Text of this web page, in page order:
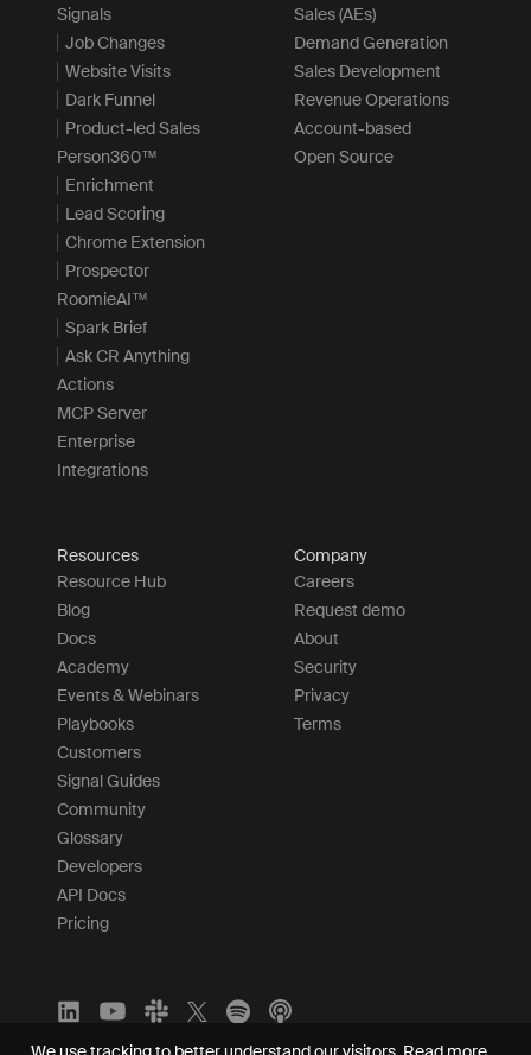
Signals
Job Changes
Website Visits
Dark Funnel
Product-led Sales
Person360™
Enrichment
Lead Scoring
Chrome Extension
Prospector
RoomieAI™
Spark Brief
Ask CR Anything
Actions
MCP Server
Enterprise
Integrations
Sales (AEs)
Demand Generation
Sales Development
Revenue Operations
Account-based
Open Source
Resources
Resource Hub
Blog
Docs
Academy
Events & Webinars
Playbooks
Customers
Signal Guides
Community
Glossary
Developers
API Docs
Pricing
Company
Careers
Request demo
About
Security
Privacy
Terms